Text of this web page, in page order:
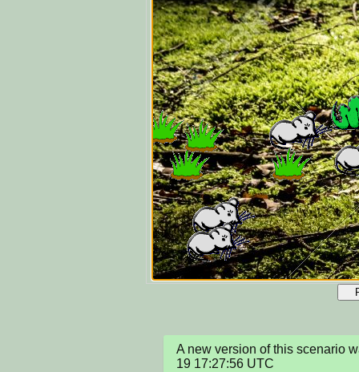
A new version of this scenario
19 17:27:56 UTC